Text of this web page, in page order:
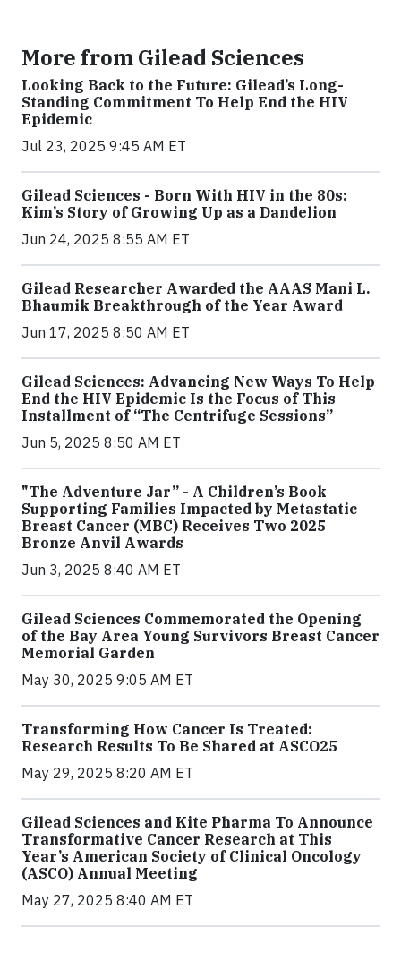
More from Gilead Sciences
Looking Back to the Future: Gilead’s Long-
Standing Commitment To Help End the HIV
Epidemic
Jul 23, 2025 9:45 AM ET
Gilead Sciences - Born With HIV in the 80s:
Kim’s Story of Growing Up as a Dandelion
Jun 24, 2025 8:55 AM ET
Gilead Researcher Awarded the AAAS Mani L.
Bhaumik Breakthrough of the Year Award
Jun 17, 2025 8:50 AM ET
Gilead Sciences: Advancing New Ways To Help
End the HIV Epidemic Is the Focus of This
Installment of “The Centrifuge Sessions”
Jun 5, 2025 8:50 AM ET
"The Adventure Jar” - A Children’s Book
Supporting Families Impacted by Metastatic
Breast Cancer (MBC) Receives Two 2025
Bronze Anvil Awards
Jun 3, 2025 8:40 AM ET
Gilead Sciences Commemorated the Opening
of the Bay Area Young Survivors Breast Cancer
Memorial Garden
May 30, 2025 9:05 AM ET
Transforming How Cancer Is Treated:
Research Results To Be Shared at ASCO25
May 29, 2025 8:20 AM ET
Gilead Sciences and Kite Pharma To Announce
Transformative Cancer Research at This
Year’s American Society of Clinical Oncology
(ASCO) Annual Meeting
May 27, 2025 8:40 AM ET